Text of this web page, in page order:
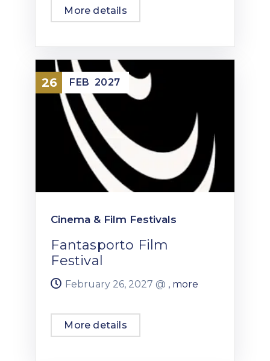
More details
26 FEB 2027
Cinema & Film Festivals
Fantasporto Film
Festival
February 26, 2027 @ , more
More details